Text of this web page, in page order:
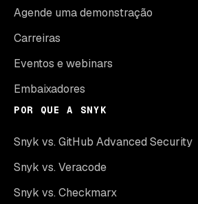
Agende uma demonstração
Carreiras
Eventos e webinars
Embaixadores
POR QUE A SNYK
Snyk vs. GitHub Advanced Security
Snyk vs. Veracode
Snyk vs. Checkmarx